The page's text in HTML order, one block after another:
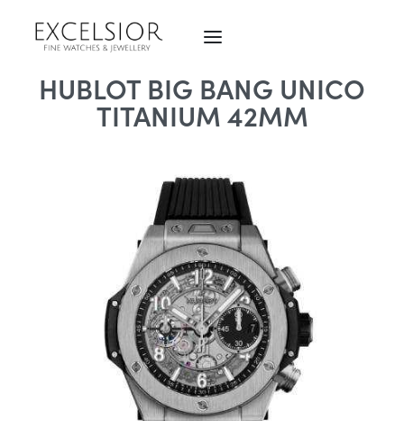
HUBLOT BIG BANG UNICO
TITANIUM 42MM